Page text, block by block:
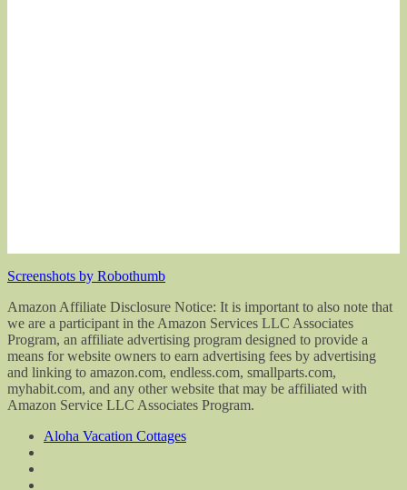
Screenshots by Robothumb
Amazon Affiliate Disclosure Notice: It is important to also note that
we are a participant in the Amazon Services LLC Associates
Program, an affiliate advertising program designed to provide a
means for website owners to earn advertising fees by advertising
and linking to amazon.com, endless.com, smallparts.com,
myhabit.com, and any other website that may be affiliated with
Amazon Service LLC Associates Program.
Aloha Vacation Cottages